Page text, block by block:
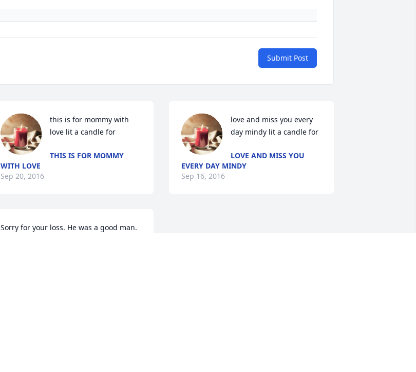
Submit Post
this is for mommy with
love lit a candle for
THIS IS FOR MOMMY
WITH LOVE
Sep 20, 2016
Sorry for your loss. He was a good man.
love and miss you every
day mindy lit a candle for
LOVE AND MISS YOU
EVERY DAY MINDY
Sep 16, 2016